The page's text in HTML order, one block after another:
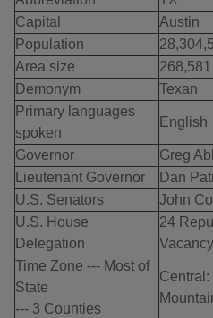
Capital
Austin
Population
Area size
Demonym
Texan
Primary languages
spoken
English
Governor
Greg
Lieutenant Governor
Dan
U.S. Senators
John
U.S. House
Delegation
24
Vacancy
Time Zone --- Most of
State
--- 3 Counties
Central: